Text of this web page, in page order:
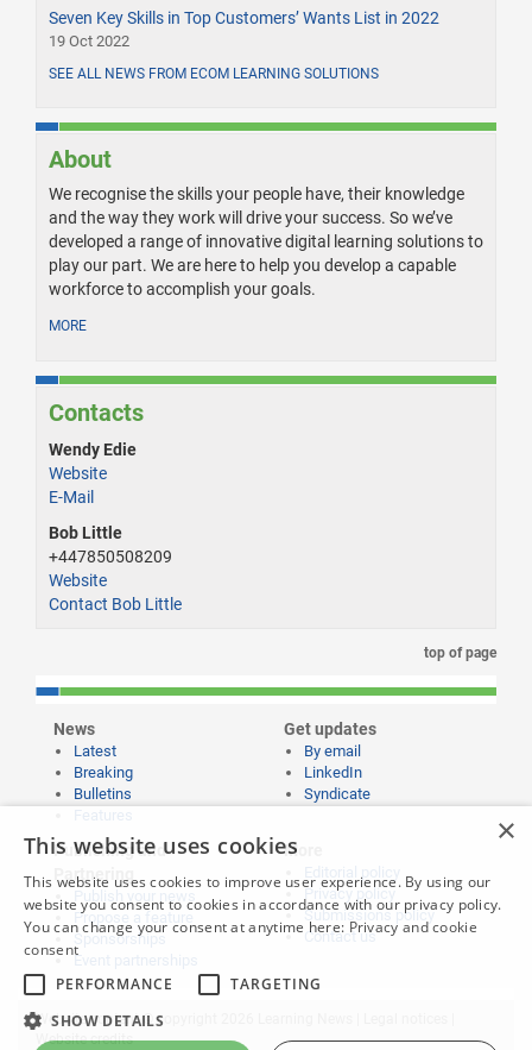
Seven Key Skills in Top Customers’ Wants List in 2022
19 Oct 2022
SEE ALL NEWS FROM ECOM LEARNING SOLUTIONS
About
We recognise the skills your people have, their knowledge
and the way they work will drive your success. So we’ve
developed a range of innovative digital learning solutions to
play our part. We are here to help you develop a capable
workforce to accomplish your goals.
MORE
Contacts
Wendy Edie
Website
E-Mail
Bob Little
+447850508209
Website
Contact Bob Little
top of page
News
Latest
Breaking
Bulletins
Get updates
By email
LinkedIn
Syndicate
Publishing and
Partnering
Propose a feature
Sponsorships
Event partnerships
More
Privacy policy
Submissions policy
Contact us
Website content © copyright 2026 Learning News |
Website credits
×
This website uses cookies
This website uses cookies to improve user experience. By using our
website you consent to cookies in accordance with our privacy policy.
You can change your consent at anytime here: Privacy and cookie
consent
PERFORMANCE
TARGETING
SHOW DETAILS